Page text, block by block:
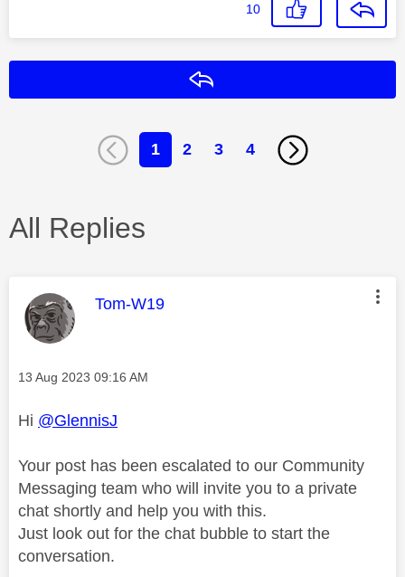
10
1 2 3 4
All Replies
This message was authored by:
Tom-W19
Message posted on
‎13 Aug 2023 09:16 AM
Hi @GlennisJ
Your post has been escalated to our Community
Messaging team who will invite you to a private
chat shortly and help you with this.
Just look out for the chat bubble to start the
conversation.